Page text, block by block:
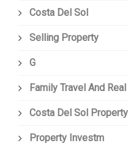
Costa Del Sol
Selling Property
G
Family Travel And
Costa Del Sol
Property Investm